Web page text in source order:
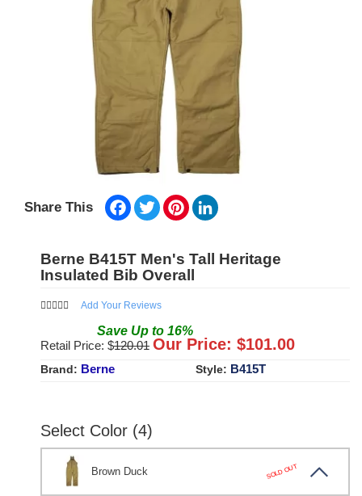
Share This Facebook
TwitterPinterest
Berne B415T Men's Tall Heritage
Insulated Bib Overall
Add Your Reviews
Save Up to 16%
Retail Price: $120.01 Our Price: $101.00
Brand: Berne Style: B415T
Select Color (4)
Brown Duck SOLD OUT